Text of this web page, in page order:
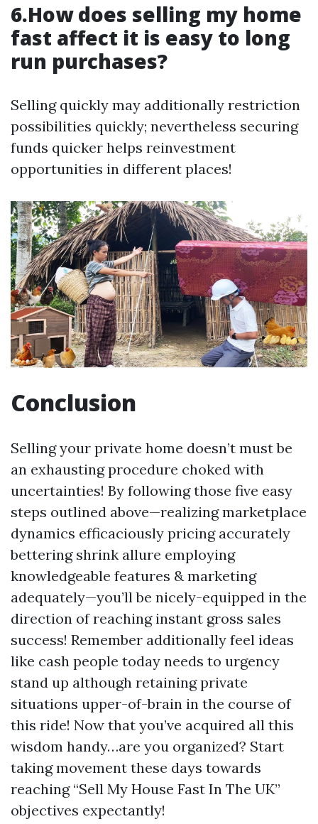
6.How does selling my home
fast affect it is easy to long
run purchases?
Selling quickly may additionally restriction
possibilities quickly; nevertheless securing
funds quicker helps reinvestment
opportunities in different places!
Conclusion
Selling your private home doesn’t must be
an exhausting procedure choked with
uncertainties! By following those five easy
steps outlined above—realizing marketplace
dynamics efficaciously pricing accurately
bettering shrink allure employing
knowledgeable features & marketing
adequately—you’ll be nicely-equipped in the
direction of reaching instant gross sales
success! Remember additionally feel ideas
like cash people today needs to urgency
stand up although retaining private
situations upper-of-brain in the course of
this ride! Now that you’ve acquired all this
wisdom handy…are you organized? Start
taking movement these days towards
reaching “Sell My House Fast In The UK”
objectives expectantly!